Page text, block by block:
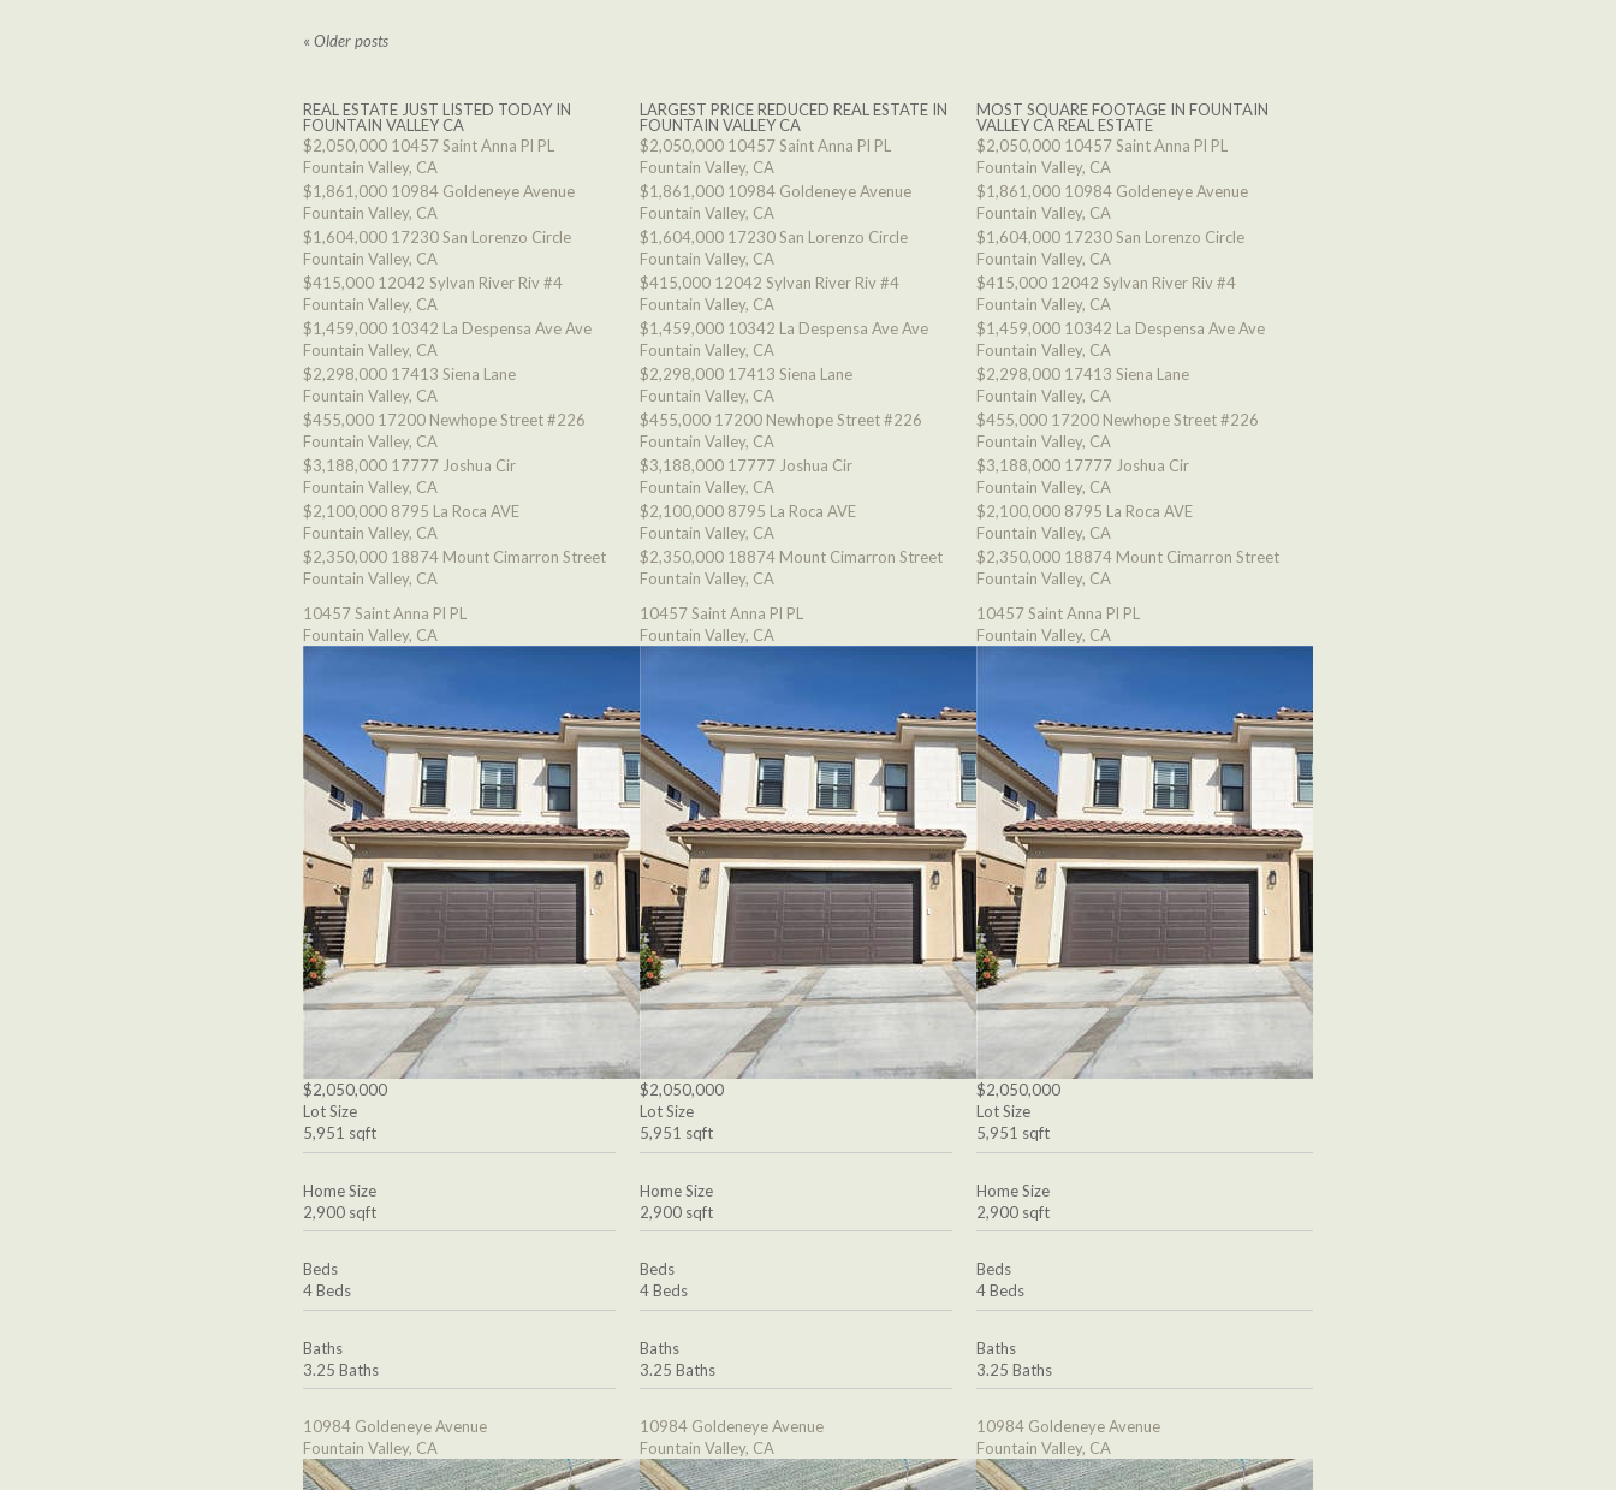
« Older posts
REAL ESTATE JUST LISTED TODAY IN
FOUNTAIN VALLEY CA
$2,050,000 10457 Saint Anna Pl PL
Fountain Valley, CA
$1,861,000 10984 Goldeneye Avenue
Fountain Valley, CA
$1,604,000 17230 San Lorenzo Circle
Fountain Valley, CA
$415,000 12042 Sylvan River Riv #4
Fountain Valley, CA
$1,459,000 10342 La Despensa Ave Ave
Fountain Valley, CA
$2,298,000 17413 Siena Lane
Fountain Valley, CA
$455,000 17200 Newhope Street #226
Fountain Valley, CA
$3,188,000 17777 Joshua Cir
Fountain Valley, CA
$2,100,000 8795 La Roca AVE
Fountain Valley, CA
$2,350,000 18874 Mount Cimarron Street
Fountain Valley, CA
10457 Saint Anna Pl PL
Fountain Valley, CA
$2,050,000
Lot Size
5,951 sqft
Home Size
2,900 sqft
Beds
4 Beds
Baths
3.25 Baths
10984 Goldeneye Avenue
Fountain Valley, CA
LARGEST PRICE REDUCED REAL ESTATE IN
FOUNTAIN VALLEY CA
$2,050,000 10457 Saint Anna Pl PL
Fountain Valley, CA
$1,861,000 10984 Goldeneye Avenue
Fountain Valley, CA
$1,604,000 17230 San Lorenzo Circle
Fountain Valley, CA
$415,000 12042 Sylvan River Riv #4
Fountain Valley, CA
$1,459,000 10342 La Despensa Ave Ave
Fountain Valley, CA
$2,298,000 17413 Siena Lane
Fountain Valley, CA
$455,000 17200 Newhope Street #226
Fountain Valley, CA
$3,188,000 17777 Joshua Cir
Fountain Valley, CA
$2,100,000 8795 La Roca AVE
Fountain Valley, CA
$2,350,000 18874 Mount Cimarron Street
Fountain Valley, CA
10457 Saint Anna Pl PL
Fountain Valley, CA
$2,050,000
Lot Size
5,951 sqft
Home Size
2,900 sqft
Beds
4 Beds
Baths
3.25 Baths
10984 Goldeneye Avenue
Fountain Valley, CA
MOST SQUARE FOOTAGE IN FOUNTAIN
VALLEY CA REAL ESTATE
$2,050,000 10457 Saint Anna Pl PL
Fountain Valley, CA
$1,861,000 10984 Goldeneye Avenue
Fountain Valley, CA
$1,604,000 17230 San Lorenzo Circle
Fountain Valley, CA
$415,000 12042 Sylvan River Riv #4
Fountain Valley, CA
$1,459,000 10342 La Despensa Ave Ave
Fountain Valley, CA
$2,298,000 17413 Siena Lane
Fountain Valley, CA
$455,000 17200 Newhope Street #226
Fountain Valley, CA
$3,188,000 17777 Joshua Cir
Fountain Valley, CA
$2,100,000 8795 La Roca AVE
Fountain Valley, CA
$2,350,000 18874 Mount Cimarron Street
Fountain Valley, CA
10457 Saint Anna Pl PL
Fountain Valley, CA
$2,050,000
Lot Size
5,951 sqft
Home Size
2,900 sqft
Beds
4 Beds
Baths
3.25 Baths
10984 Goldeneye Avenue
Fountain Valley, CA